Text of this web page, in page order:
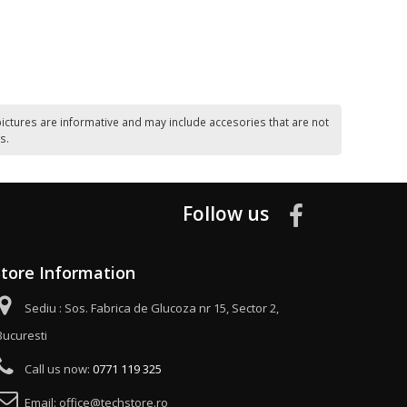
are informative and may include accesories that are not
Follow us
Information
Sediu : Sos. Fabrica de Glucoza nr 15, Sector 2,
Call us now:0771 119 325
Email: office@techstore.ro